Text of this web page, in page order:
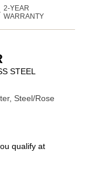
2-YEAR
WARRANTY
STEEL
Steel/Rose
qualify at